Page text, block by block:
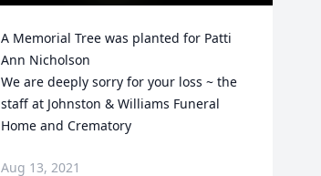
A Memorial Tree was planted for Patti
Ann Nicholson
We are deeply sorry for your loss ~ the
staff at Johnston & Williams Funeral
Home and Crematory
Aug 13, 2021